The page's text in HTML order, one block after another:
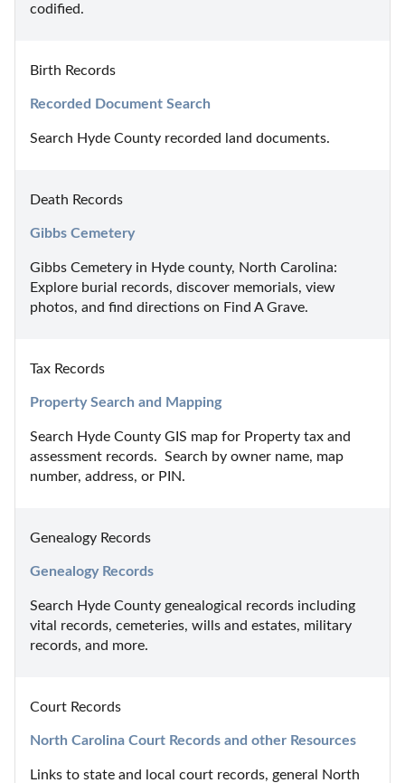
codified.
Birth Records
Recorded Document Search
Search Hyde County recorded land documents.
Death Records
Gibbs Cemetery
Gibbs Cemetery in Hyde county, North Carolina:
Explore burial records, discover memorials, view
photos, and find directions on Find A Grave.
Tax Records
Property Search and Mapping
Search Hyde County GIS map for Property tax and
assessment records.  Search by owner name, map
number, address, or PIN.
Genealogy Records
Genealogy Records
Search Hyde County genealogical records including
vital records, cemeteries, wills and estates, military
records, and more.
Court Records
North Carolina Court Records and other Resources
Links to state and local court records, general North